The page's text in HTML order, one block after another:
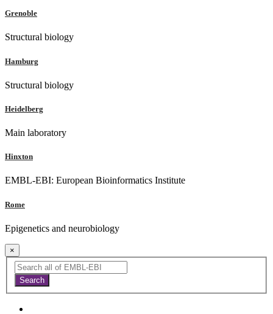
Grenoble
Structural biology
Hamburg
Structural biology
Heidelberg
Main laboratory
Hinxton
EMBL-EBI: European Bioinformatics Institute
Rome
Epigenetics and neurobiology
×